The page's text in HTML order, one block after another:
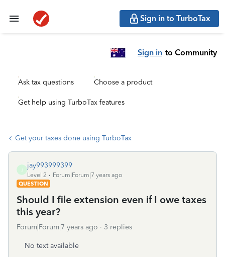
Sign in to TurboTax
Sign in to Community
Ask tax questions Choose a product
Get help using TurboTax features
Get your taxes done using TurboTax
jay993999399
Level 2
Forum|Forum|7 years ago
QUESTION
Should I file extension even if I owe taxes
this year?
Forum|Forum|7 years ago 3 replies
No text available